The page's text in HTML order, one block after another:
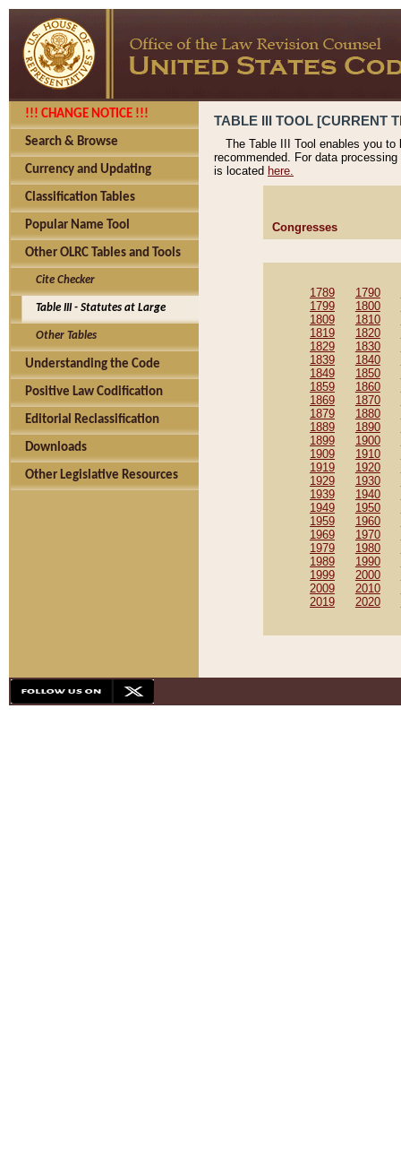
!!! CHANGE NOTICE !!!
Search & Browse
Currency and Updating
Classification Tables
Popular Name Tool
Other OLRC Tables and Tools
Cite Checker
Table III - Statutes at Large
Other Tables
Understanding the Code
Positive Law Codification
Editorial Reclassification
Downloads
Other Legislative Resources
TABLE III TOOL [CURRENT
The Table III Tool enables you
recommended. For data
is located here.
Congresses
1789 1790
1799
1800
1809
1810
1819
1820
1829
1830
1839
1840
1849
1850
1859
1860
1869
1870
1879
1880
1889
1890
1899
1900
1909
1910
1919
1920
1929
1930
1939
1940
1949
1950
1959
1960
1969
1970
1979
1980
1989
1990
1999
2000
2009
2010
2019
2020